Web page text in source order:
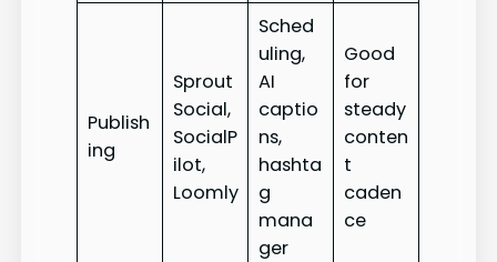
Publish
ing
Sprout
Social,
SocialP
ilot,
Loomly
Sched
uling,
AI
captio
ns,
hashta
g
mana
ger
Good
for
steady
conten
t
caden
ce